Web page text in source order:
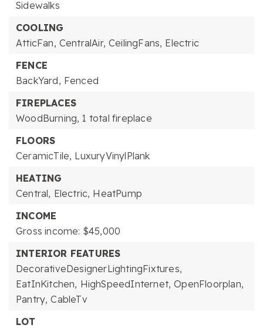
Sidewalks
COOLING
AtticFan, CentralAir, CeilingFans, Electric
FENCE
BackYard, Fenced
FIREPLACES
WoodBurning, 1 total fireplace
FLOORS
CeramicTile, LuxuryVinylPlank
HEATING
Central, Electric, HeatPump
INCOME
Gross income: $45,000
INTERIOR FEATURES
DecorativeDesignerLightingFixtures,
EatInKitchen, HighSpeedInternet, OpenFloorplan,
Pantry, CableTv
LOT